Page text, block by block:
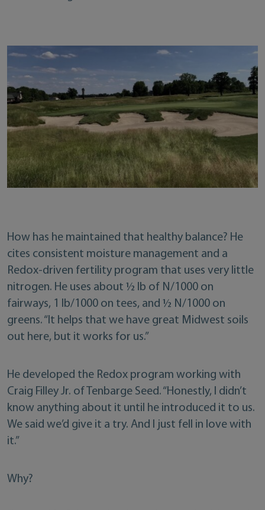
How has he maintained that healthy balance? He
cites consistent moisture management and a
Redox-driven fertility program that uses very little
nitrogen. He uses about ½ lb of N/1000 on
fairways, 1 lb/1000 on tees, and ½ N/1000 on
greens. “It helps that we have great Midwest soils
out here, but it works for us.”
He developed the Redox program working with
Craig Filley Jr. of Tenbarge Seed. “Honestly, I didn’t
know anything about it until he introduced it to us.
We said we’d give it a try. And I just fell in love with
it.”
Why?